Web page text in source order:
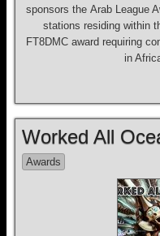
sponsors the Arab League
stations residing within
FT8DMC award requiring
in
Worked All
Awards